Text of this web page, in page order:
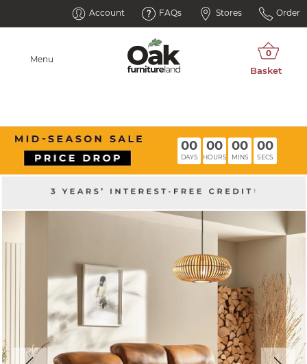
Account FAQs Stores Order
Menu
00
DAYS
00
HOURS
00
MINS
00
SECS